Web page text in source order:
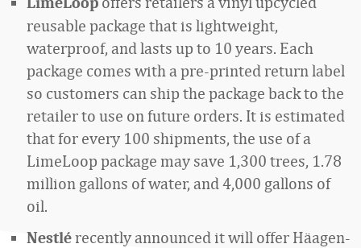
reusable package that is lightweight,
waterproof, and lasts up to 10 years. Each
package comes with a pre-printed return label
so customers can ship the package back to the
retailer to use on future orders. It is estimated
that for every 100 shipments, the use of a
LimeLoop package may save 1,300 trees, 1.78
million gallons of water, and 4,000 gallons of
oil.
Nestlérecently announced it will offer Häagen-